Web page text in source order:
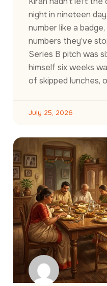
night in nineteen
number like a
numbers they’ve
Series B pitch was
himself six weeks
of skipped lunches,
July 25, 2026